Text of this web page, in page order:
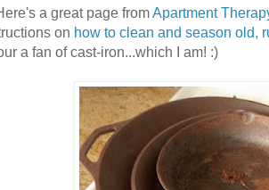
a great page fromApartment
on how to clean and season old,
a fan of cast-iron...which I am! :)